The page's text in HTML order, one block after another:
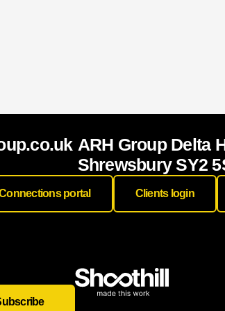
ARH Group Delta
Shrewsbury SY2
portal Clients login